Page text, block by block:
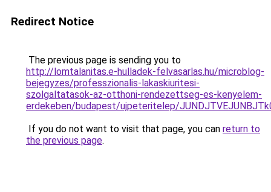
Redirect Notice
The previous page is sending you to
http://lomtalanitas.e-hulladek-felvasarlas.hu/microblog-
bejegyzes/professzionalis-lakaskiuritesi-
szolgaltatasok-az-otthoni-rendezettseg-es-kenyelem-
erdekeben/budapest/ujpeteritelep/
If you do not want to visit that page, you can return to
the previous page.